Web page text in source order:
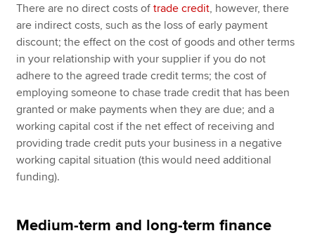
There are no direct costs oftrade credit, however, there
are indirect costs, such as the loss of early payment
discount; the effect on the cost of goods and other terms
in your relationship with your supplier if you do not
adhere to the agreed trade credit terms; the cost of
employing someone to chase trade credit that has been
granted or make payments when they are due; and a
working capital cost if the net effect of receiving and
providing trade credit puts your business in a negative
working capital situation (this would need additional
funding).
Medium-term and long-term finance